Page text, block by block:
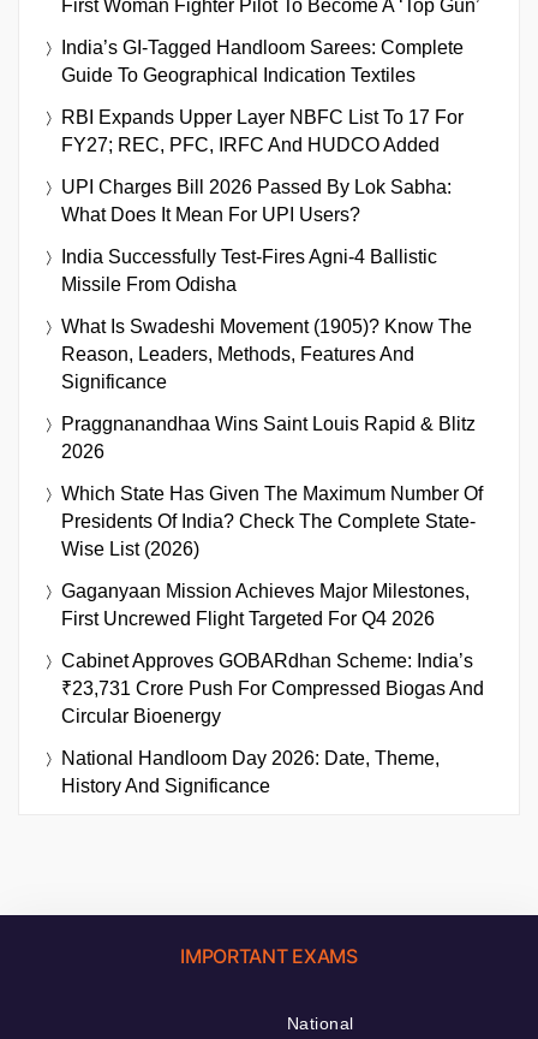
First Woman Fighter Pilot To Become A ‘Top Gun’
India’s GI-Tagged Handloom Sarees: Complete
Guide To Geographical Indication Textiles
RBI Expands Upper Layer NBFC List To 17 For
FY27; REC, PFC, IRFC And HUDCO Added
UPI Charges Bill 2026 Passed By Lok Sabha:
What Does It Mean For UPI Users?
India Successfully Test-Fires Agni-4 Ballistic
Missile From Odisha
What Is Swadeshi Movement (1905)? Know The
Reason, Leaders, Methods, Features And
Significance
Praggnanandhaa Wins Saint Louis Rapid & Blitz
2026
Which State Has Given The Maximum Number Of
Presidents Of India? Check The Complete State-
Wise List (2026)
Gaganyaan Mission Achieves Major Milestones,
First Uncrewed Flight Targeted For Q4 2026
Cabinet Approves GOBARdhan Scheme: India’s
₹23,731 Crore Push For Compressed Biogas And
Circular Bioenergy
National Handloom Day 2026: Date, Theme,
History And Significance
IMPORTANT EXAMS
National